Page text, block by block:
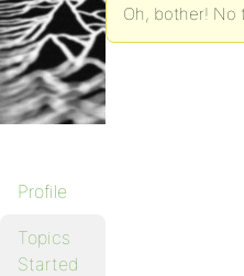
Profile
Topics
Started
Oh, bother! No